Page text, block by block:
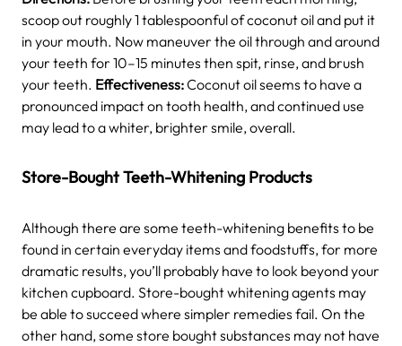
scoop out roughly 1 tablespoonful of coconut oil and put it
in your mouth. Now maneuver the oil through and around
your teeth for 10–15 minutes then spit, rinse, and brush
your teeth. Effectiveness:Coconut oil seems to have a
pronounced impact on tooth health, and continued use
may lead to a whiter, brighter smile, overall.
Store-Bought Teeth-Whitening Products
Although there are some teeth-whitening benefits to be
found in certain everyday items and foodstuffs, for more
dramatic results, you’ll probably have to look beyond your
kitchen cupboard. Store-bought whitening agents may
be able to succeed where simpler remedies fail. On the
other hand, some store bought substances may not have